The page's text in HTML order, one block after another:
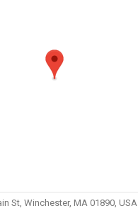
St, Winchester, MA 01890, USA